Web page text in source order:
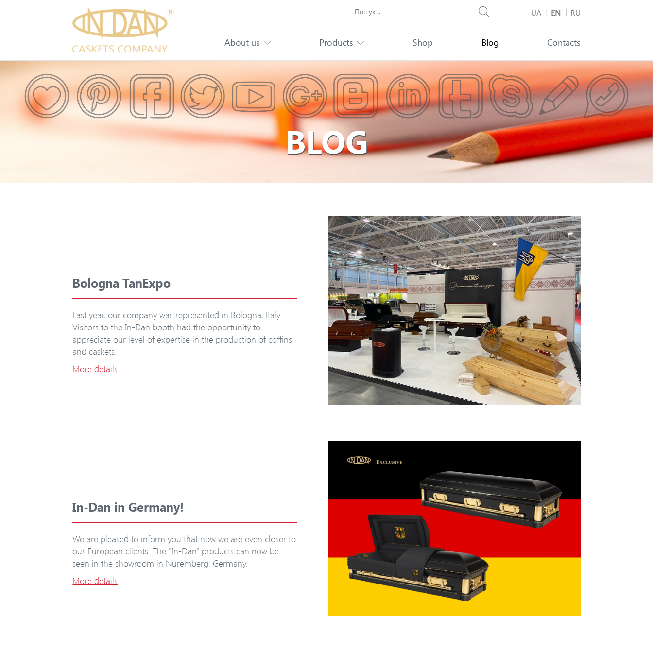
for: UA EN RU
About us Products Shop Blog Contacts
BLOG
Bologna TanExpo
Last year, our company was represented in Bologna, Italy.
Visitors to the In-Dan booth had the opportunity to
appreciate our level of expertise in the production of coffins
and caskets.
More details
In-Dan in Germany!
We are pleased to inform you that now we are even closer to
our European clients. The "In-Dan" products can now be
seen in the showroom in Nuremberg, Germany.
More details